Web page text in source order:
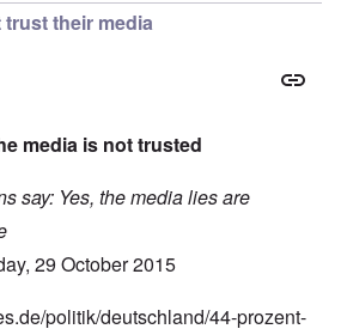
trust their media
media is not trusted
say: Yes, the media lies are
29 October 2015
politik/deutschland/44-prozent-